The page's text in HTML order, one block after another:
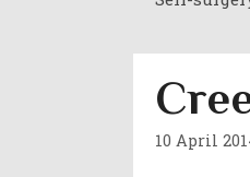
10 April